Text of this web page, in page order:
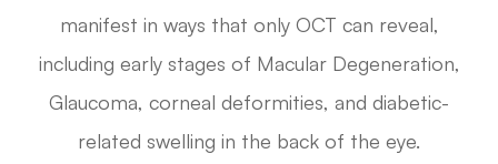
manifest in ways that only OCT can reveal,
including early stages of Macular Degeneration,
Glaucoma, corneal deformities, and diabetic-
related swelling in the back of the eye.